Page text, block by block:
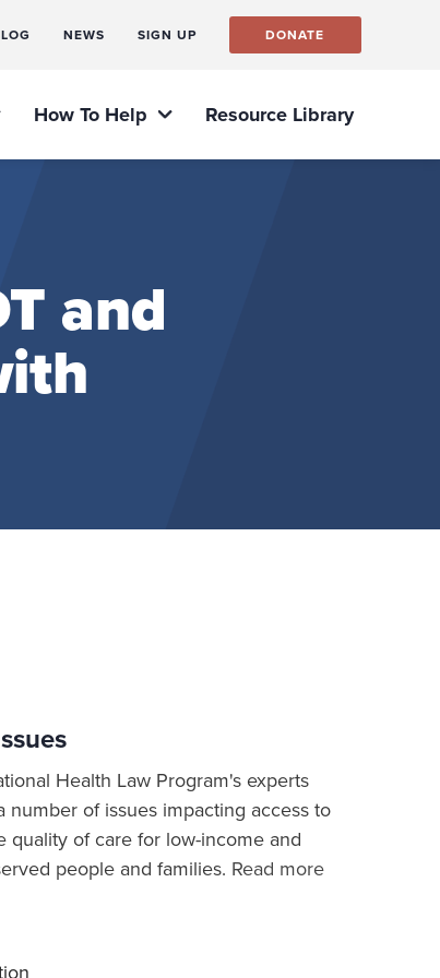
NEWS SIGN UP DONATE
How To Help Resource Library
and
Health Law Program's experts
number of issues impacting access to
quality of care for low-income and
people and families. Read more